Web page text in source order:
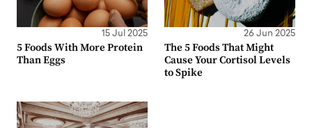
15 Jul 2025
5 Foods With More Protein
Than Eggs
26 Jun 2025
The 5 Foods That Might
Cause Your Cortisol Levels
to Spike